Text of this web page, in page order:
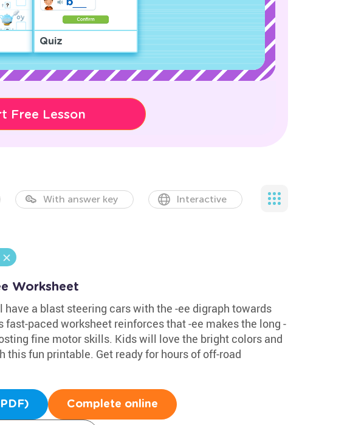
Quiz
Free Lesson
With answer key Interactive
Worksheet
have a blast steering cars with the -ee digraph towards
fast-paced worksheet reinforces that -ee makes the long -
fine motor skills. Kids will love the bright colors and
this fun printable. Get ready for hours of off-road
Complete online